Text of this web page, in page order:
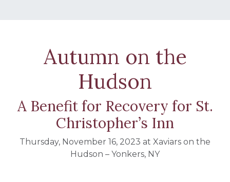
Autumn on the
Hudson
A Benefit for Recovery for St.
Christopher’s Inn
Thursday, November 16, 2023 at Xaviars on the
Hudson – Yonkers, NY